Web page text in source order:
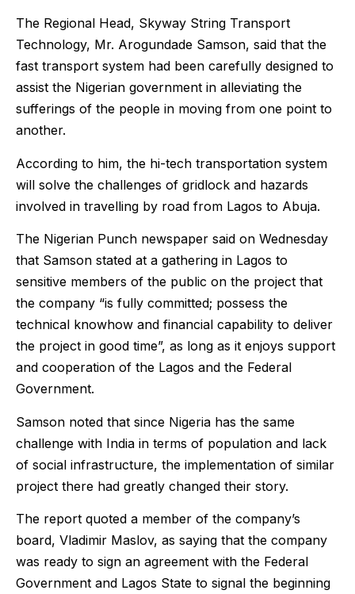
The Regional Head, Skyway String Transport
Technology, Mr. Arogundade Samson, said that the
fast transport system had been carefully designed to
assist the Nigerian government in alleviating the
sufferings of the people in moving from one point to
another.
According to him, the hi-tech transportation system
will solve the challenges of gridlock and hazards
involved in travelling by road from Lagos to Abuja.
The Nigerian Punch newspaper said on Wednesday
that Samson stated at a gathering in Lagos to
sensitive members of the public on the project that
the company “is fully committed; possess the
technical knowhow and financial capability to deliver
the project in good time”, as long as it enjoys support
and cooperation of the Lagos and the Federal
Government.
Samson noted that since Nigeria has the same
challenge with India in terms of population and lack
of social infrastructure, the implementation of similar
project there had greatly changed their story.
The report quoted a member of the company’s
board, Vladimir Maslov, as saying that the company
was ready to sign an agreement with the Federal
Government and Lagos State to signal the beginning